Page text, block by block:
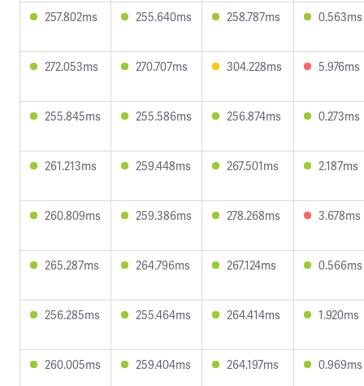
257.802ms 255.640ms 258.787ms 0.563ms
272.053ms 270.707ms 304.228ms 5.976ms
255.845ms 255.586ms 256.874ms 0.273ms
261.213ms 259.448ms 267.501ms 2.187ms
260.809ms 259.386ms 278.268ms 3.678ms
265.287ms 264.796ms 267.124ms 0.566ms
256.285ms 255.464ms 264.414ms 1.920ms
260.005ms 259.404ms 264.197ms 0.969ms